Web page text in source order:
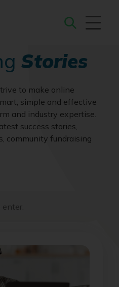
Stories
to make online
simple and effective
and industry expertise.
success stories,
community fundraising